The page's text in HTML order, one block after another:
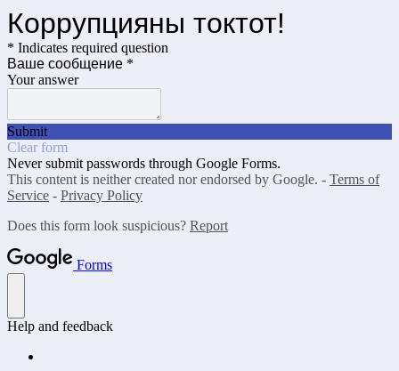
Коррупцияны токтот!
* Indicates required question
Ваше сообщение *
Your answer
Submit
Clear form
Never submit passwords through Google Forms.
This content is neither created nor endorsed by Google. - Terms of
Service - Privacy Policy
Does this form look suspicious? Report
Forms
Help and feedback